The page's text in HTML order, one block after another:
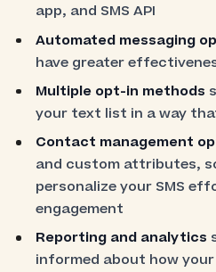
app, and SMS API
Automated messaging
have greater
Multiple opt-in methods
your text list in a way
Contact management
and custom attributes,
personalize your SMS
engagement
Reporting and analytics
informed about how